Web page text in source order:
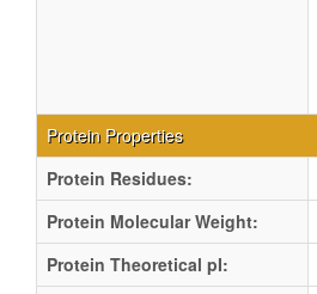
Protein Properties
Protein Residues:
Protein Molecular Weight:
Protein Theoretical pI: